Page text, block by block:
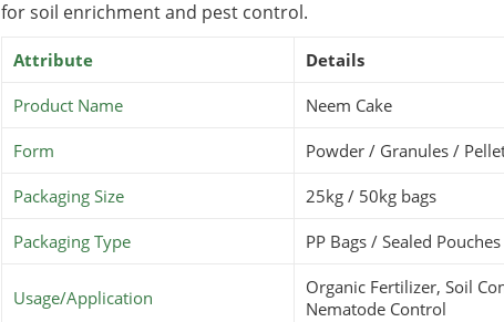
for soil enrichment and pest control.
Attribute Details
Product Name Neem Cake
Form Powder / Granules /
Packaging Size 25kg / 50kg bags
Packaging Type PP Bags / Sealed Pouches
Usage/Application
Organic Fertilizer, Soil
Nematode Control